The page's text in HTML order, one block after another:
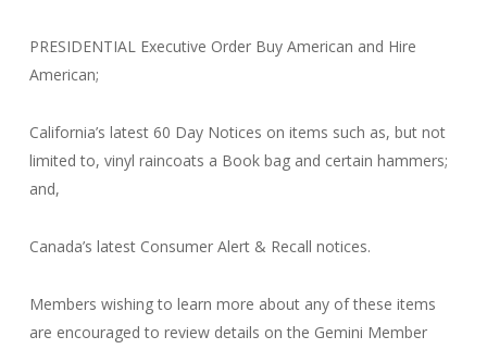
PRESIDENTIAL Executive Order Buy American and Hire
American;
California’s latest 60 Day Notices on items such as, but not
limited to, vinyl raincoats a Book bag and certain hammers;
and,
Canada’s latest Consumer Alert & Recall notices.
Members wishing to learn more about any of these items
are encouraged to review details on the Gemini Member